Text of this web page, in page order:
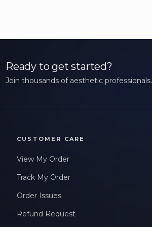
Ready to get started?
Join thousands of aesthetic professionals.
CUSTOMER CARE
View My Order
Track My Order
Order Issues
Refund Request